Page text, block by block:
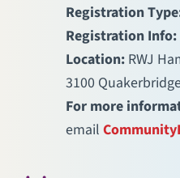
Registration
Registration Info:
Location: RWJ
3100
For more
email